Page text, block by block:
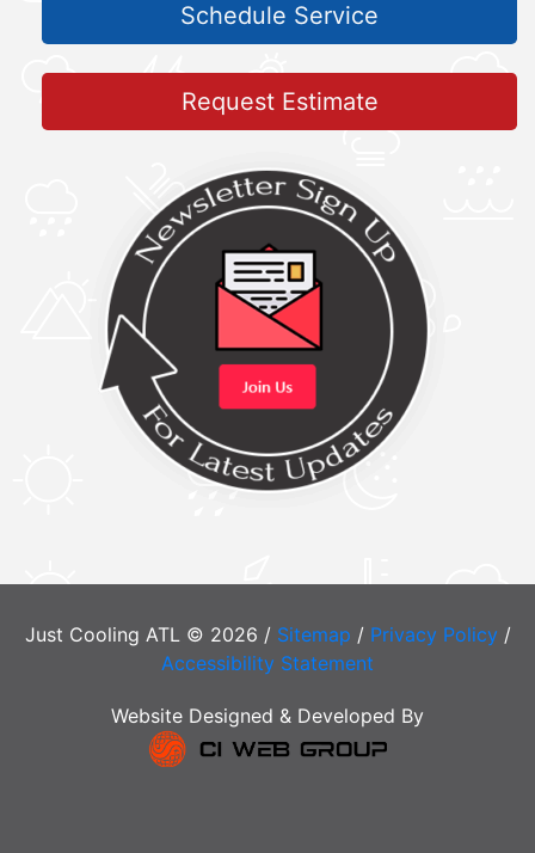
Schedule Service
Request Estimate
Just Cooling ATL © 2026 / Sitemap / Privacy Policy/
Accessibility Statement
Website Designed & Developed By